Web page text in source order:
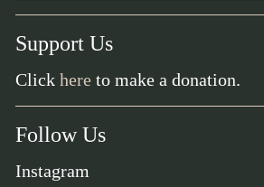
Support Us
Click here to make a donation.
Follow Us
Instagram